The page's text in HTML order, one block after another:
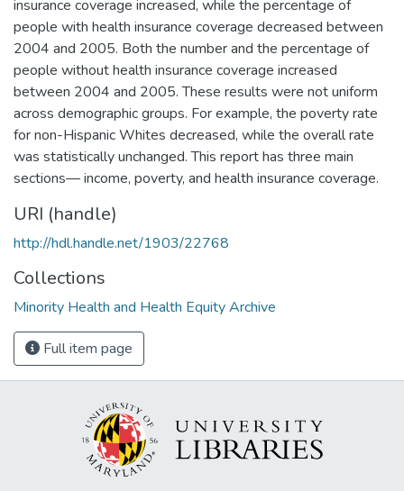
insurance coverage increased, while the percentage of
people with health insurance coverage decreased between
2004 and 2005. Both the number and the percentage of
people without health insurance coverage increased
between 2004 and 2005. These results were not uniform
across demographic groups. For example, the poverty rate
for non-Hispanic Whites decreased, while the overall rate
was statistically unchanged. This report has three main
sections— income, poverty, and health insurance coverage.
URI (handle)
http://hdl.handle.net/1903/22768
Collections
Minority Health and Health Equity Archive
Full item page